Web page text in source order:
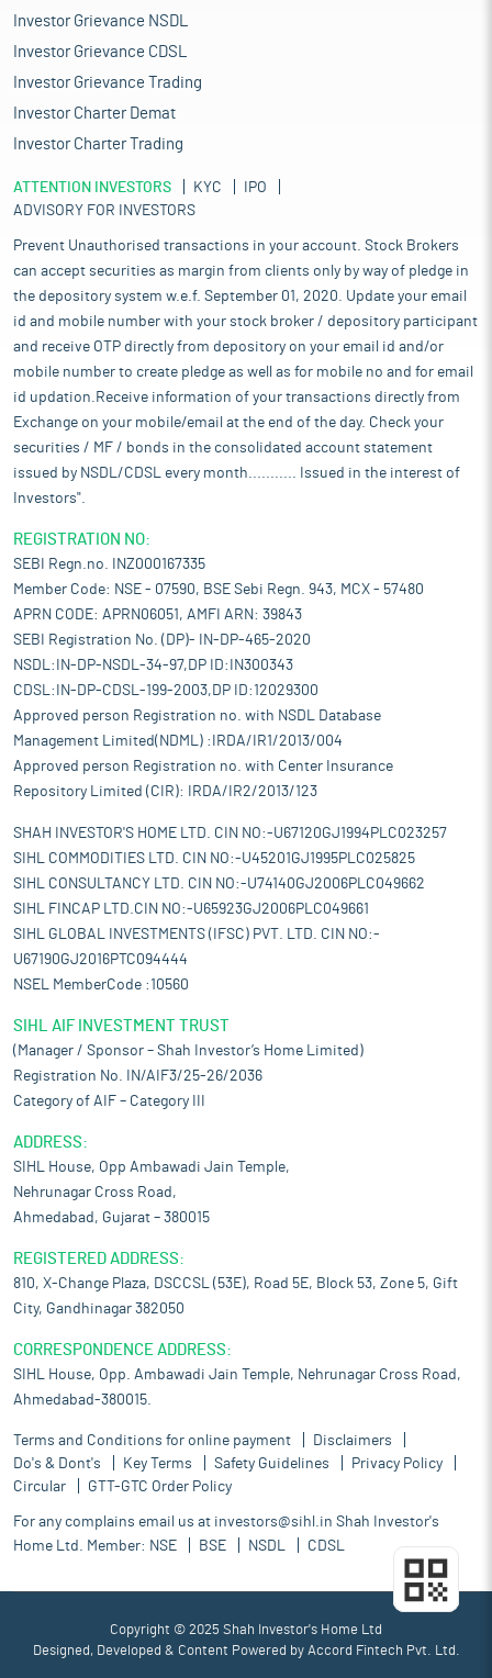
Investor Grievance NSDL
Investor Grievance CDSL
Investor Grievance Trading
Investor Charter Demat
Investor Charter Trading
ATTENTION INVESTORS KYC
IPO
ADVISORY FOR INVESTORS
Prevent Unauthorised transactions in your account. Stock Brokers
can accept securities as margin from clients only by way of pledge in
the depository system w.e.f. September 01, 2020. Update your email
id and mobile number with your stock broker / depository participant
and receive OTP directly from depository on your email id and/or
mobile number to create pledge as well as for mobile no and for email
id updation.Receive information of your transactions directly from
Exchange on your mobile/email at the end of the day. Check your
securities / MF / bonds in the consolidated account statement
issued by NSDL/CDSL every month........... Issued in the interest of
Investors".
REGISTRATION NO:
SEBI Regn.no. INZ000167335
Member Code: NSE - 07590, BSE Sebi Regn. 943, MCX - 57480
APRN CODE: APRN06051, AMFI ARN: 39843
SEBI Registration No. (DP)- IN-DP-465-2020
NSDL:IN-DP-NSDL-34-97,DP ID:IN300343
CDSL:IN-DP-CDSL-199-2003,DP ID:12029300
Approved person Registration no. with NSDL Database
Management Limited(NDML) :IRDA/IR1/2013/004
Approved person Registration no. with Center Insurance
Repository Limited (CIR): IRDA/IR2/2013/123
SHAH INVESTOR'S HOME LTD. CIN NO:-U67120GJ1994PLC023257
SIHL COMMODITIES LTD. CIN NO:-U45201GJ1995PLC025825
SIHL CONSULTANCY LTD. CIN NO:-U74140GJ2006PLC049662
SIHL FINCAP LTD.CIN NO:-U65923GJ2006PLC049661
SIHL GLOBAL INVESTMENTS (IFSC) PVT. LTD. CIN NO:-
U67190GJ2016PTC094444
NSEL MemberCode :10560
SIHL AIF INVESTMENT TRUST
(Manager / Sponsor – Shah Investor’s Home Limited)
Registration No. IN/AIF3/25-26/2036
Category of AIF – Category III
ADDRESS:
SIHL House, Opp Ambawadi Jain Temple,
Nehrunagar Cross Road,
Ahmedabad, Gujarat – 380015
REGISTERED ADDRESS:
810, X-Change Plaza, DSCCSL (53E), Road 5E, Block 53, Zone 5, Gift
City, Gandhinagar 382050
CORRESPONDENCE ADDRESS:
SIHL House, Opp. Ambawadi Jain Temple, Nehrunagar Cross Road,
Ahmedabad-380015.
Terms and Conditions for online payment
Disclaimers
Do's & Dont's
Key Terms Safety Guidelines
Privacy Policy
Circular
GTT-GTC Order Policy
For any complains email us at investors@sihl.in Shah Investor's
Home Ltd. Member: NSE BSE NSDL CDSL
Copyright © 2025 Shah Investor's Home Ltd
Designed, Developed & Content Powered by Accord Fintech Pvt. Ltd.